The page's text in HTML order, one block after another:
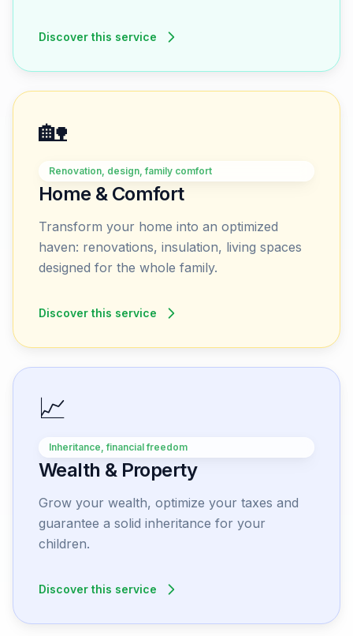
Discover this service
🏡
Renovation, design, family comfort
Home & Comfort
Transform your home into an optimized
haven: renovations, insulation, living spaces
designed for the whole family.
Discover this service
📈
Inheritance, financial freedom
Wealth & Property
Grow your wealth, optimize your taxes and
guarantee a solid inheritance for your
children.
Discover this service